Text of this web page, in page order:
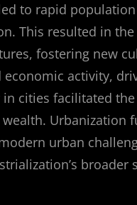
to rapid
This resulted in
fostering new
activity,
cities facilitated
Urbanization
urban
broader